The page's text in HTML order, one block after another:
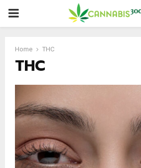
PRIMARY
Home THC
THC